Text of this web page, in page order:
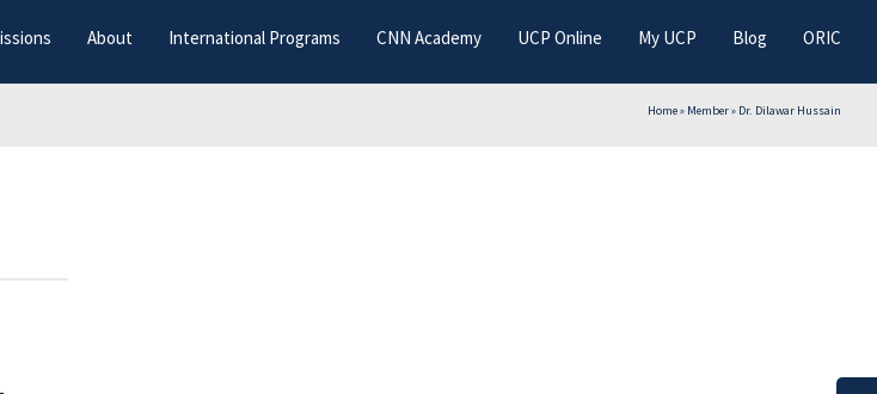
About International Programs CNN Academy UCP Online My UCP Blog ORIC
Home» Member» Dr. Dilawar Hussain